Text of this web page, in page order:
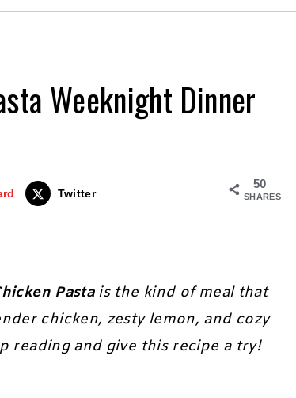
Weeknight Dinner
50
SHARES
Twitter
Pastais the kind of meal that
chicken, zesty lemon, and cozy
reading and give this recipe a try!